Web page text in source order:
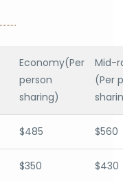
Economy(Per
person
sharing)
Mid-
(Per
$485 $560
$350 $430